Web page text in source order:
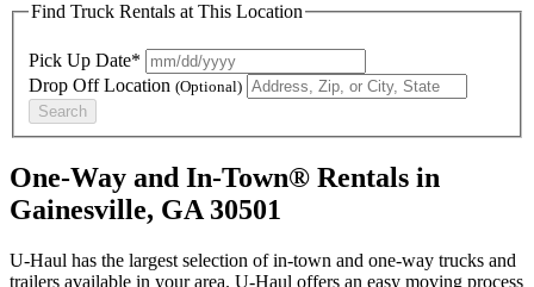
Find Truck Rentals at This Location
Pick Up Date*
Drop Off Location (Optional)
Search
One-Way and In-Town® Rentals in
Gainesville, GA 30501
U-Haul has the largest selection of in-town and one-way trucks and
trailers available in your area. U-Haul offers an easy moving process